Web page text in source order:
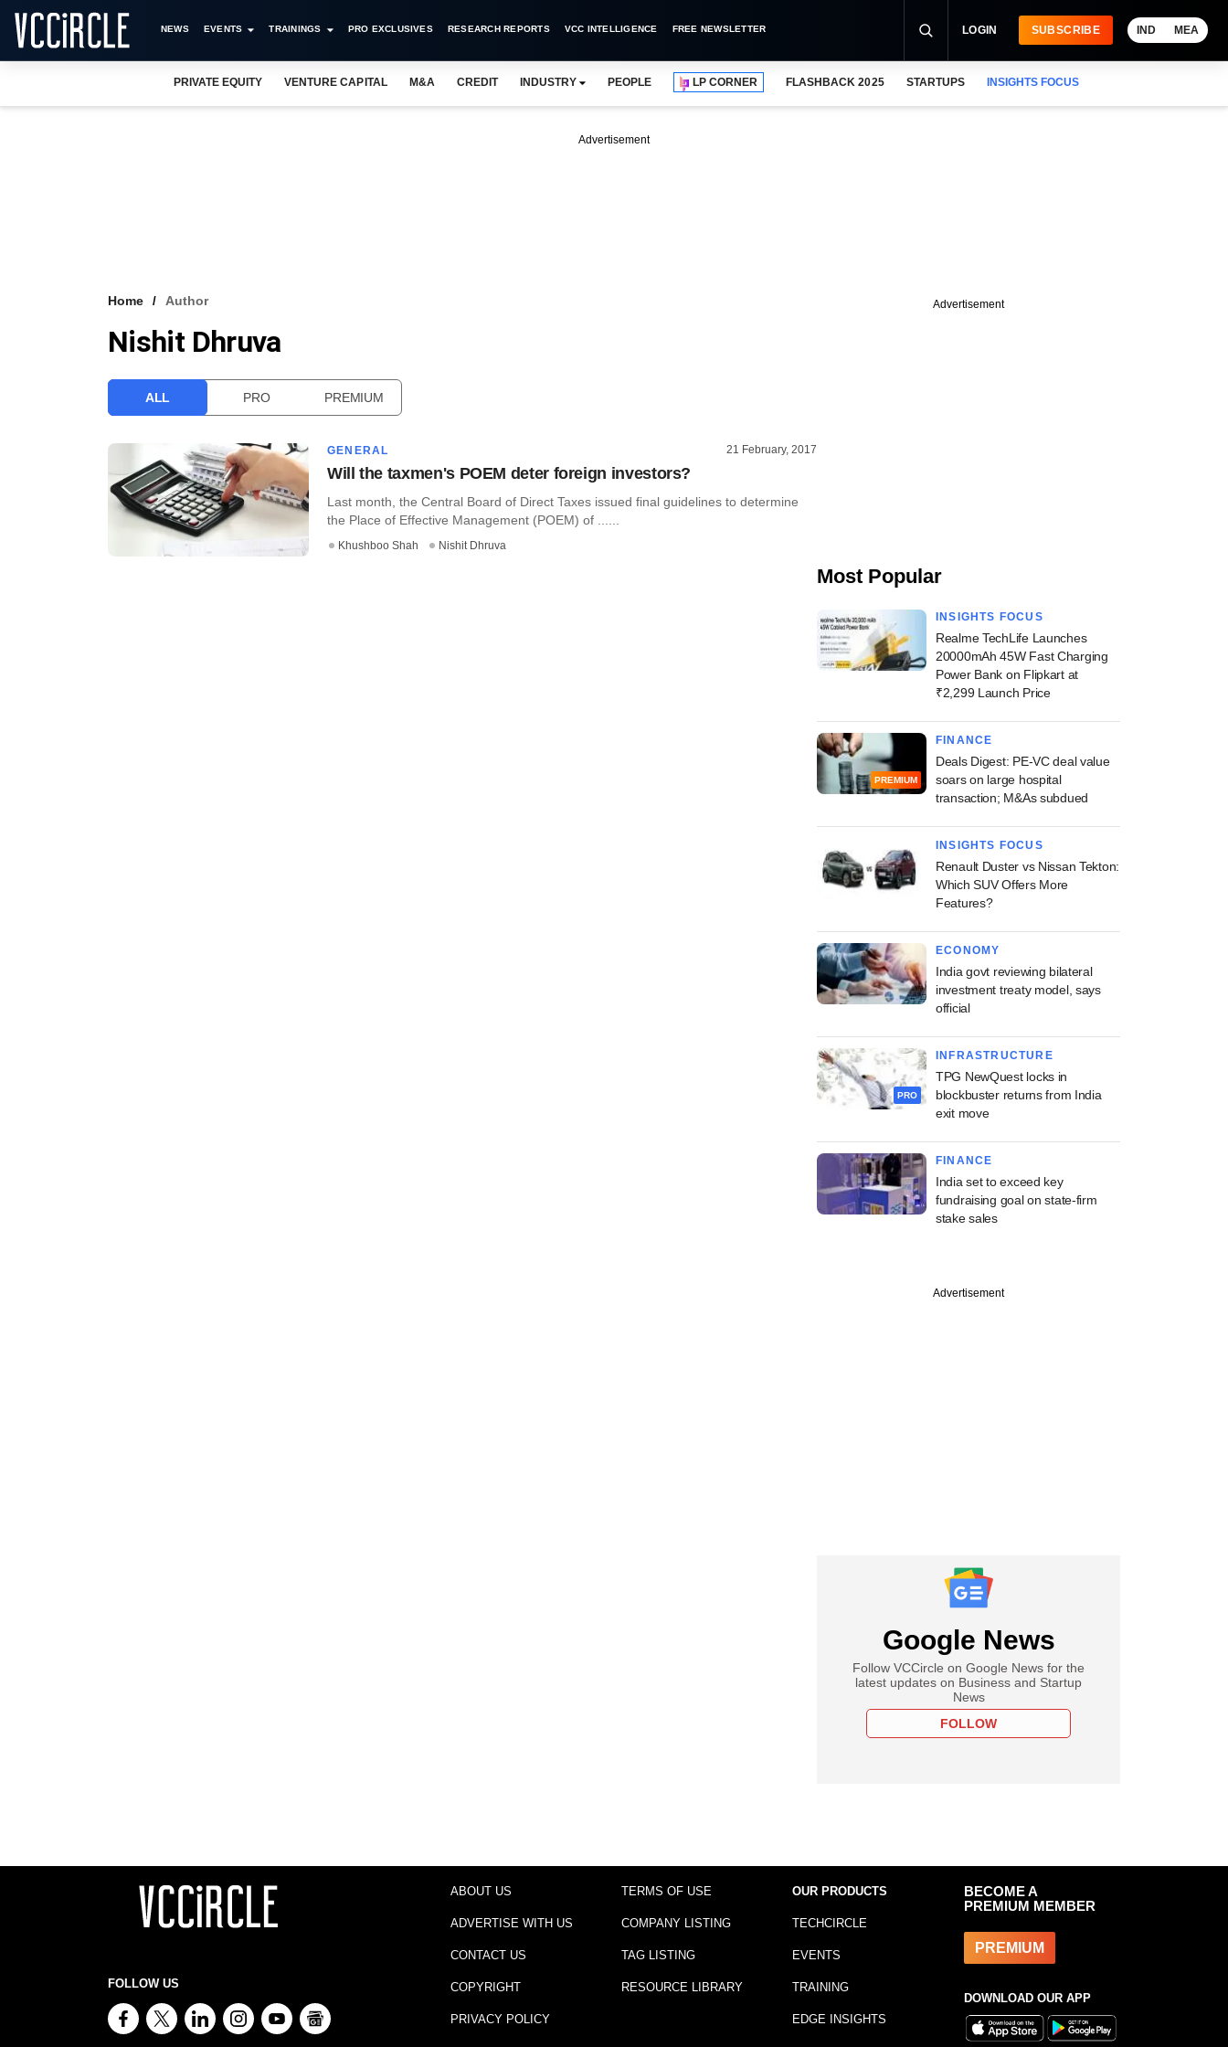
NEWS EVENTS TRAININGS PRO EXCLUSIVES RESEARCH REPORTS VCC INTELLIGENCE FREE NEWSLETTER LOGIN SUBSCRIBE IND MEA
PRIVATE EQUITY VENTURE CAPITAL M&A CREDIT INDUSTRY PEOPLE LP CORNER FLASHBACK 2025 STARTUPS INSIGHTS FOCUS
Advertisement
Home Author
Nishit Dhruva
ALL PRO PREMIUM
GENERAL 21 February, 2017
Will the taxmen's POEM deter foreign investors?
Last month, the Central Board of Direct Taxes issued final guidelines to determine
the Place of Effective Management (POEM) of ......
Khushboo Shah Nishit Dhruva
Advertisement
Most Popular
INSIGHTS FOCUS
Realme TechLife Launches
20000mAh 45W Fast Charging
Power Bank on Flipkart at
₹2,299 Launch Price
PREMIUM
FINANCE
Deals Digest: PE-VC deal value
soars on large hospital
transaction; M&As subdued
INSIGHTS FOCUS
Renault Duster vs Nissan Tekton:
Which SUV Offers More
Features?
ECONOMY
India govt reviewing bilateral
investment treaty model, says
official
PRO
INFRASTRUCTURE
TPG NewQuest locks in
blockbuster returns from India
exit move
FINANCE
India set to exceed key
fundraising goal on state-firm
stake sales
Advertisement
Google News
Follow VCCircle on Google News for the
latest updates on Business and Startup
News
FOLLOW
FOLLOW US
ABOUT US
ADVERTISE WITH US
CONTACT US
COPYRIGHT
PRIVACY POLICY
TERMS OF USE
COMPANY LISTING
TAG LISTING
RESOURCE LIBRARY
OUR PRODUCTS
TECHCIRCLE
EVENTS
TRAINING
EDGE INSIGHTS
BECOME A
PREMIUM MEMBER
PREMIUM
DOWNLOAD OUR APP